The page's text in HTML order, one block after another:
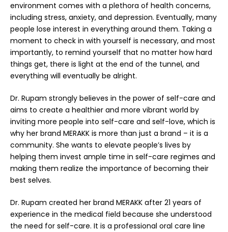
environment comes with a plethora of health concerns,
including stress, anxiety, and depression. Eventually, many
people lose interest in everything around them. Taking a
moment to check in with yourself is necessary, and most
importantly, to remind yourself that no matter how hard
things get, there is light at the end of the tunnel, and
everything will eventually be alright.
Dr. Rupam strongly believes in the power of self-care and
aims to create a healthier and more vibrant world by
inviting more people into self-care and self-love, which is
why her brand MERAKK is more than just a brand – it is a
community. She wants to elevate people’s lives by
helping them invest ample time in self-care regimes and
making them realize the importance of becoming their
best selves.
Dr. Rupam created her brand MERAKK after 21 years of
experience in the medical field because she understood
the need for self-care. It is a professional oral care line